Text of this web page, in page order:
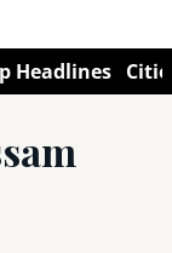
Headlines